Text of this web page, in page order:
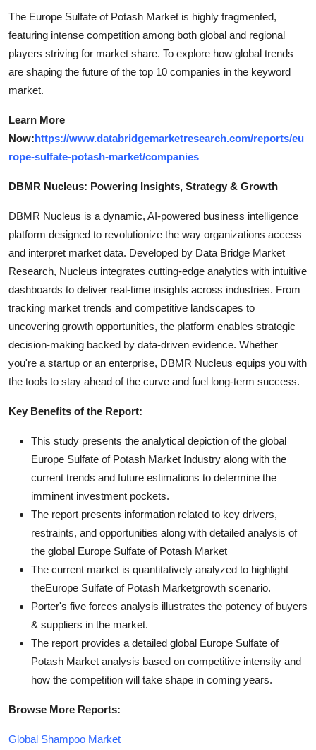
The Europe Sulfate of Potash Market is highly fragmented,
featuring intense competition among both global and regional
players striving for market share. To explore how global trends
are shaping the future of the top 10 companies in the keyword
market.
Learn More
Now:https://www.databridgemarketresearch.com/reports/eu
rope-sulfate-potash-market/companies
DBMR Nucleus: Powering Insights, Strategy & Growth
DBMR Nucleus is a dynamic, AI-powered business intelligence
platform designed to revolutionize the way organizations access
and interpret market data. Developed by Data Bridge Market
Research, Nucleus integrates cutting-edge analytics with intuitive
dashboards to deliver real-time insights across industries. From
tracking market trends and competitive landscapes to
uncovering growth opportunities, the platform enables strategic
decision-making backed by data-driven evidence. Whether
you're a startup or an enterprise, DBMR Nucleus equips you with
the tools to stay ahead of the curve and fuel long-term success.
Key Benefits of the Report:
This study presents the analytical depiction of the global
Europe Sulfate of Potash Market Industry along with the
current trends and future estimations to determine the
imminent investment pockets.
The report presents information related to key drivers,
restraints, and opportunities along with detailed analysis of
the global Europe Sulfate of Potash Market
The current market is quantitatively analyzed to highlight
theEurope Sulfate of Potash Marketgrowth scenario.
Porter's five forces analysis illustrates the potency of buyers
& suppliers in the market.
The report provides a detailed global Europe Sulfate of
Potash Market analysis based on competitive intensity and
how the competition will take shape in coming years.
Browse More Reports:
Global Shampoo Market